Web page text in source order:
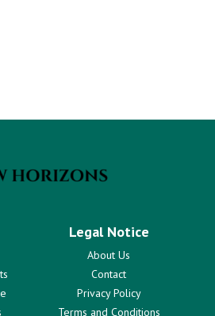
Legal Notice
About Us
Contact
Privacy Policy
Terms and Conditions